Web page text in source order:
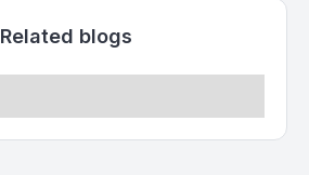
Related blogs